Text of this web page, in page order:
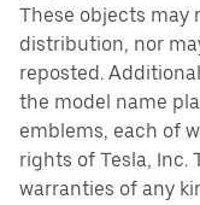
These objects may
distribution, nor
reposted.
the model name
emblems, each of
rights of Tesla, Inc.
warranties of any